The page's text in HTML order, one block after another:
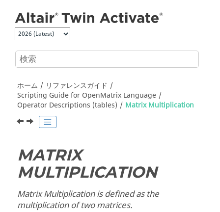
ホーム
リファレンスガイド
Scripting Guide for OpenMatrix Language
Operator Descriptions (tables)
Matrix Multiplication
MATRIX
MULTIPLICATION
Matrix Multiplication is defined as the
multiplication of two matrices.